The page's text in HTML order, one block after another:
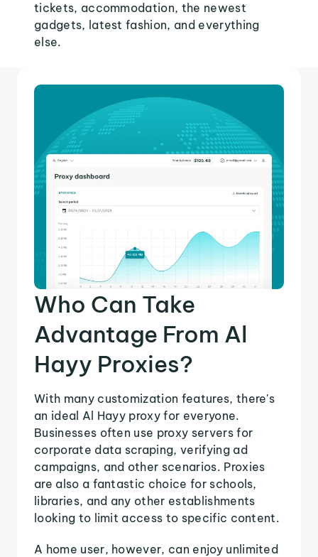
tickets, accommodation, the newest
gadgets, latest fashion, and everything
else.
Who Can Take
Advantage From Al
Hayy Proxies?
With many customization features, there's
an ideal Al Hayy proxy for everyone.
Businesses often use proxy servers for
corporate data scraping, verifying ad
campaigns, and other scenarios. Proxies
are also a fantastic choice for schools,
libraries, and any other establishments
looking to limit access to specific content.
A home user, however, can enjoy unlimited